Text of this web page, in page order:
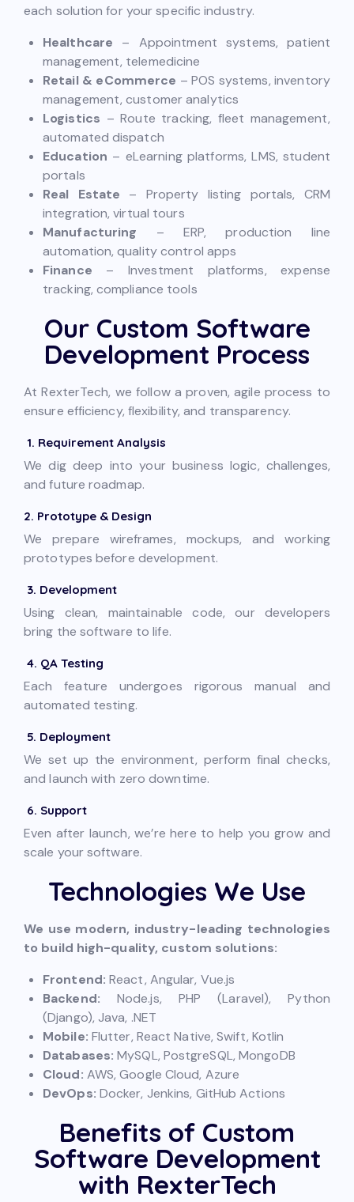
each solution for your specific industry.
Healthcare – Appointment systems, patient
management, telemedicine
Retail & eCommerce – POS systems, inventory
management, customer analytics
Logistics – Route tracking, fleet management,
automated dispatch
Education – eLearning platforms, LMS, student
portals
Real Estate – Property listing portals, CRM
integration, virtual tours
Manufacturing – ERP, production line
automation, quality control apps
Finance – Investment platforms, expense
tracking, compliance tools
Our Custom Software
Development Process
At RexterTech, we follow a proven, agile process to
ensure efficiency, flexibility, and transparency.
1. Requirement Analysis
We dig deep into your business logic, challenges,
and future roadmap.
2. Prototype & Design
We prepare wireframes, mockups, and working
prototypes before development.
3. Development
Using clean, maintainable code, our developers
bring the software to life.
4. QA Testing
Each feature undergoes rigorous manual and
automated testing.
5. Deployment
We set up the environment, perform final checks,
and launch with zero downtime.
6. Support
Even after launch, we’re here to help you grow and
scale your software.
Technologies We Use
We use modern, industry-leading technologies
to build high-quality, custom solutions:
Frontend: React, Angular, Vue.js
Backend: Node.js, PHP (Laravel), Python
(Django), Java, .NET
Mobile: Flutter, React Native, Swift, Kotlin
Databases: MySQL, PostgreSQL, MongoDB
Cloud: AWS, Google Cloud, Azure
DevOps: Docker, Jenkins, GitHub Actions
Benefits of Custom
Software Development
with RexterTech